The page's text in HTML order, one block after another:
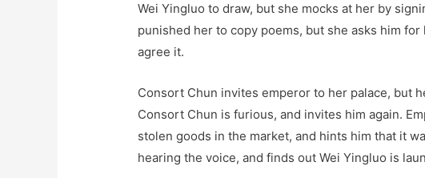
Wei Yingluo to draw, but she mocks at her by
punished her to copy poems, but she asks him
agree it.
Consort Chun invites emperor to her palace, but
Consort Chun is furious, and invites him again.
stolen goods in the market, and hints him that it
hearing the voice, and finds out Wei Yingluo is